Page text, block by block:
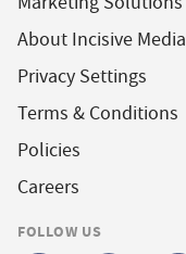
About Incisive Media
Privacy Settings
Terms & Conditions
Policies
Careers
FOLLOW US